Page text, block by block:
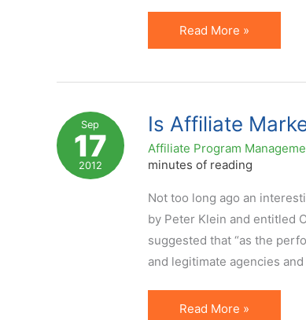
Google+:
A
Your
Affiliate
Marketing
Read More »
Sep
17
2012
Is Affiliate
Affiliate Program
minutes of reading
Not too long ago an
by Peter Klein and entitled
suggested that “as the
and legitimate agencies
Is
Read More »